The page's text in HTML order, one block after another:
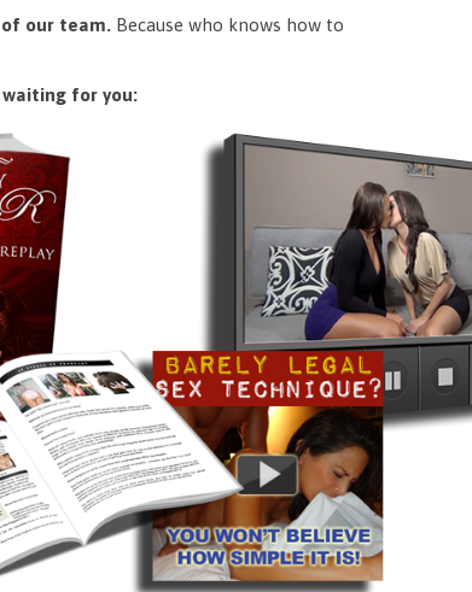
our team. Because who knows how to
waiting for you: